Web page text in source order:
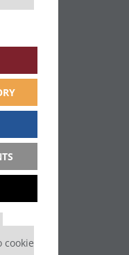
cookie